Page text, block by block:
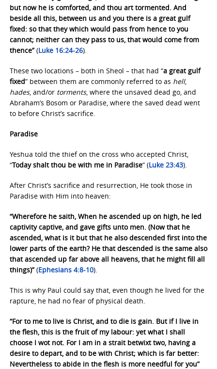
but now he is comforted, and thou art tormented. And
beside all this, between us and you there is a great gulf
fixed: so that they which would pass from hence to you
cannot; neither can they pass to us, that would come from
thence”(Luke 16:24-26).
These two locations – both in Sheol – that had “a great gulf
fixed” between them are commonly referred to as hell,
hades, and/or torments, where the unsaved dead go, and
Abraham’s Bosom or Paradise, where the saved dead went
to before Christ’s sacrifice.
Paradise
Yeshua told the thief on the cross who accepted Christ,
“Today shalt thou be with me in Paradise” (Luke 23:43).
After Christ’s sacrifice and resurrection, He took those in
Paradise with Him into heaven:
“Wherefore he saith, When he ascended up on high, he led
captivity captive, and gave gifts unto men. (Now that he
ascended, what is it but that he also descended first into the
lower parts of the earth? He that descended is the same also
that ascended up far above all heavens, that he might fill all
things)”(Ephesians 4:8-10).
This is why Paul could say that, even though he lived for the
rapture, he had no fear of physical death.
“For to me to live is Christ, and to die is gain. But if I live in
the flesh, this is the fruit of my labour: yet what I shall
choose I wot not. For I am in a strait betwixt two, having a
desire to depart, and to be with Christ; which is far better:
Nevertheless to abide in the flesh is more needful for you”